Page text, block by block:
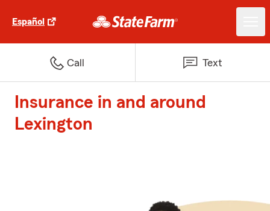
Español
Call Text
Insurance in and around
Lexington